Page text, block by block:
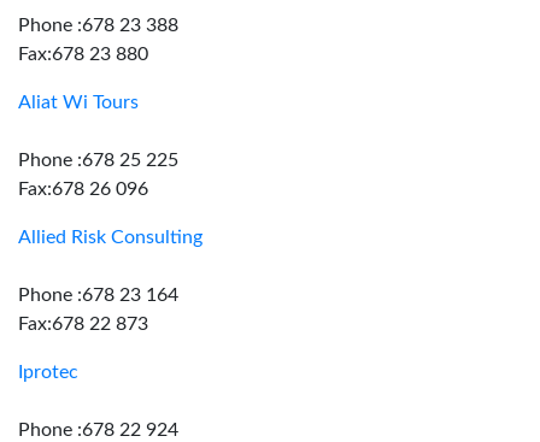
Phone :678 23 388
Fax:678 23 880
Aliat Wi Tours
Phone :678 25 225
Fax:678 26 096
Allied Risk Consulting
Phone :678 23 164
Fax:678 22 873
Iprotec
Phone :678 22 924